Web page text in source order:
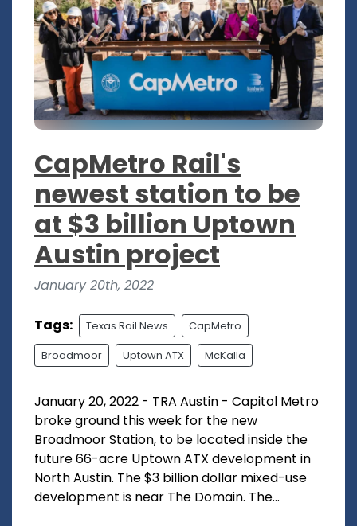
CapMetro Rail's
newest station to be
at $3 billion Uptown
Austin project
January 20th, 2022
Tags: Texas Rail News CapMetro
Broadmoor Uptown ATX McKalla
January 20, 2022 - TRA Austin - Capitol Metro
broke ground this week for the new
Broadmoor Station, to be located inside the
future 66-acre Uptown ATX development in
North Austin. The $3 billion dollar mixed-use
development is near The Domain. The...